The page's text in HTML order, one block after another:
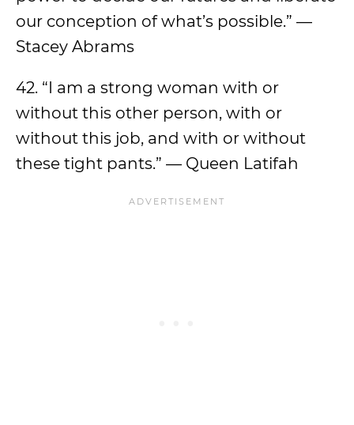
our conception of what’s possible.” —
Stacey Abrams
42. “I am a strong woman with or
without this other person, with or
without this job, and with or without
these tight pants.” — Queen Latifah